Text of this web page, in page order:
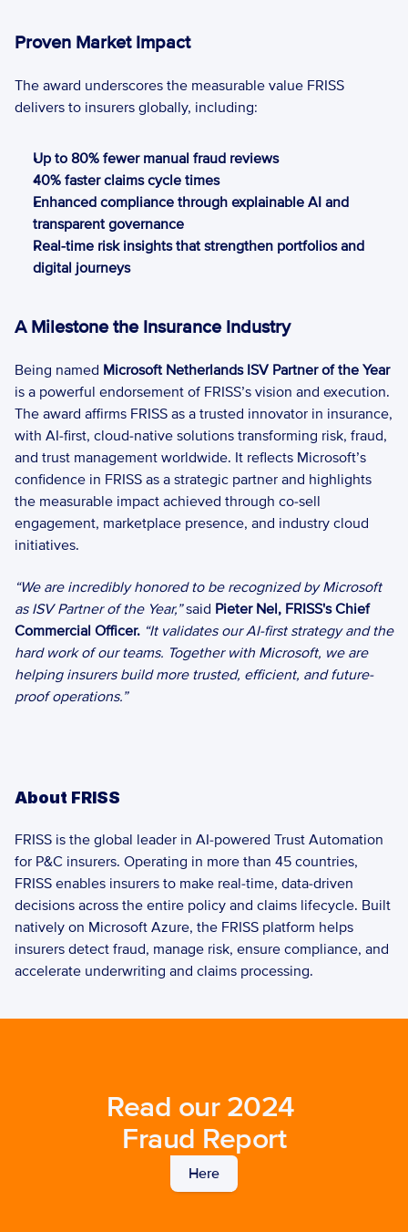
Proven Market Impact
The award underscores the measurable value FRISS
delivers to insurers globally, including:
Up to 80% fewer manual fraud reviews
40% faster claims cycle times
Enhanced compliance through explainable AI and
transparent governance
Real-time risk insights that strengthen portfolios and
digital journeys
A Milestone the Insurance Industry
Being named
Microsoft Netherlands ISV Partner of the Year
is a powerful endorsement of FRISS’s vision and execution.
The award affirms FRISS as a trusted innovator in insurance,
with AI‑first, cloud‑native solutions transforming risk, fraud,
and trust management worldwide. It reflects Microsoft’s
confidence in FRISS as a strategic partner and highlights
the measurable impact achieved through co‑sell
engagement, marketplace presence, and industry cloud
initiatives.
“We are incredibly honored to be recognized by Microsoft
as ISV Partner of the Year,” said Pieter Nel, FRISS's Chief
Commercial Officer. “It validates our AI-first strategy and the
hard work of our teams. Together with Microsoft, we are
helping insurers build more trusted, efficient, and future-
proof operations.”
About FRISS
FRISS is the global leader in AI-powered Trust Automation
for P&C insurers. Operating in more than 45 countries,
FRISS enables insurers to make real-time, data-driven
decisions across the entire policy and claims lifecycle. Built
natively on Microsoft Azure, the FRISS platform helps
insurers detect fraud, manage risk, ensure compliance, and
accelerate underwriting and claims processing.
Read our 2024
Fraud Report
Here